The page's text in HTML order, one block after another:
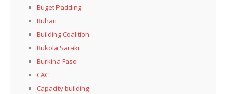
Buget Padding
Buhari
Building Coalition
Bukola Saraki
Burkina Faso
CAC
Capacity building